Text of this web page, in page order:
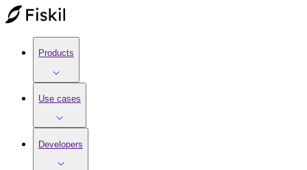
Products
Use cases
Developers